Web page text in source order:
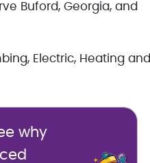
Buford, Georgia, and
Electric, Heating and
why